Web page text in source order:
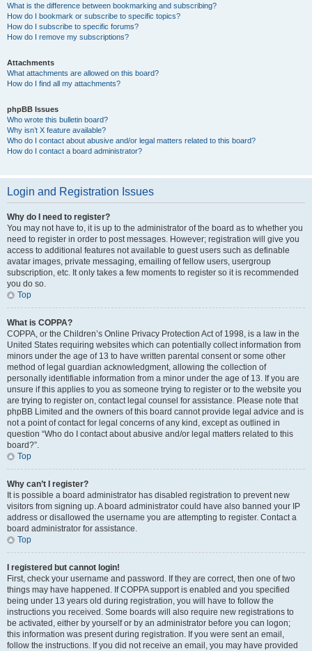
What is the difference between bookmarking and subscribing?
How do I bookmark or subscribe to specific topics?
How do I subscribe to specific forums?
How do I remove my subscriptions?
Attachments
What attachments are allowed on this board?
How do I find all my attachments?
phpBB Issues
Who wrote this bulletin board?
Why isn’t X feature available?
Who do I contact about abusive and/or legal matters related to this board?
How do I contact a board administrator?
Login and Registration Issues
Why do I need to register?
You may not have to, it is up to the administrator of the board as to whether you
need to register in order to post messages. However; registration will give you
access to additional features not available to guest users such as definable
avatar images, private messaging, emailing of fellow users, usergroup
subscription, etc. It only takes a few moments to register so it is recommended
you do so.
Top
What is COPPA?
COPPA, or the Children’s Online Privacy Protection Act of 1998, is a law in the
United States requiring websites which can potentially collect information from
minors under the age of 13 to have written parental consent or some other
method of legal guardian acknowledgment, allowing the collection of
personally identifiable information from a minor under the age of 13. If you are
unsure if this applies to you as someone trying to register or to the website you
are trying to register on, contact legal counsel for assistance. Please note that
phpBB Limited and the owners of this board cannot provide legal advice and is
not a point of contact for legal concerns of any kind, except as outlined in
question “Who do I contact about abusive and/or legal matters related to this
board?”.
Top
Why can’t I register?
It is possible a board administrator has disabled registration to prevent new
visitors from signing up. A board administrator could have also banned your IP
address or disallowed the username you are attempting to register. Contact a
board administrator for assistance.
Top
I registered but cannot login!
First, check your username and password. If they are correct, then one of two
things may have happened. If COPPA support is enabled and you specified
being under 13 years old during registration, you will have to follow the
instructions you received. Some boards will also require new registrations to
be activated, either by yourself or by an administrator before you can logon;
this information was present during registration. If you were sent an email,
follow the instructions. If you did not receive an email, you may have provided